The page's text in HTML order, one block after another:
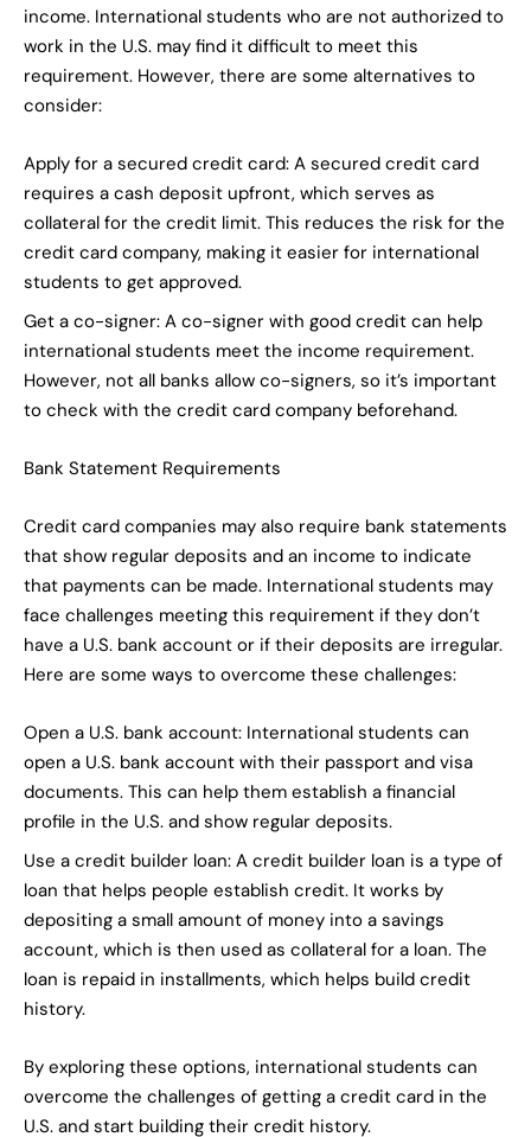
income. International students who are not authorized to
work in the U.S. may find it difficult to meet this
requirement. However, there are some alternatives to
consider:
Apply for a secured credit card: A secured credit card
requires a cash deposit upfront, which serves as
collateral for the credit limit. This reduces the risk for the
credit card company, making it easier for international
students to get approved.
Get a co-signer: A co-signer with good credit can help
international students meet the income requirement.
However, not all banks allow co-signers, so it’s important
to check with the credit card company beforehand.
Bank Statement Requirements
Credit card companies may also require bank statements
that show regular deposits and an income to indicate
that payments can be made. International students may
face challenges meeting this requirement if they don’t
have a U.S. bank account or if their deposits are irregular.
Here are some ways to overcome these challenges:
Open a U.S. bank account: International students can
open a U.S. bank account with their passport and visa
documents. This can help them establish a financial
profile in the U.S. and show regular deposits.
Use a credit builder loan: A credit builder loan is a type of
loan that helps people establish credit. It works by
depositing a small amount of money into a savings
account, which is then used as collateral for a loan. The
loan is repaid in installments, which helps build credit
history.
By exploring these options, international students can
overcome the challenges of getting a credit card in the
U.S. and start building their credit history.